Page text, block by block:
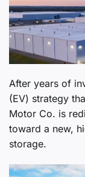
After years of
(EV) strategy
Motor Co. is
toward a new,
storage.